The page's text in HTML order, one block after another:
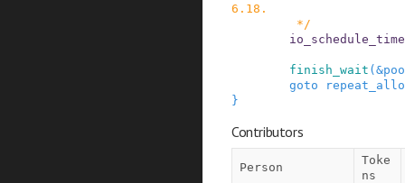
6.18.
         */
finish_wait (&
goto
}
Contributors
Person
Toke
ns